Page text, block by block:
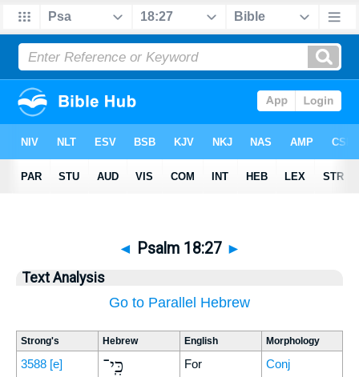
◄ Psalm 18:27 ►
Text Analysis
Go to Parallel Hebrew
Strong's Hebrew English Morphology
3588 [e] כִּֽי־ For Conj